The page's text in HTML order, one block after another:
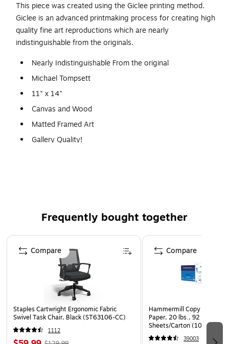
This piece was created using the Giclee printing method.
Giclee is an advanced printmaking process for creating high
quality fine art reproductions which are nearly
indistinguishable from the originals.
Nearly Indistinguishable From the original
Michael Tompsett
11" x 14"
Canvas and Wood
Matted Framed Art
Gallery Quality!
Frequently bought together
Page 1 of 4
Staples Cartwright Ergonomic Fabric
Swivel Task Chair, Black (ST63106-CC)
1112
Compare
Hammermill Copy Plus
Paper, 20 lbs., 92
Sheets/Carton (105007)
39003
Compare